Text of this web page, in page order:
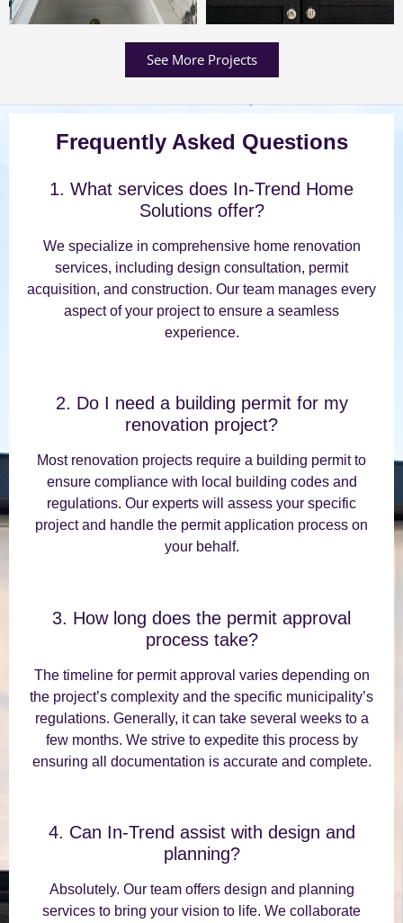
See More Projects
Frequently Asked Questions
1. What services does In-Trend Home
Solutions offer?
We specialize in comprehensive home renovation
services, including design consultation, permit
acquisition, and construction. Our team manages every
aspect of your project to ensure a seamless
experience.
2. Do I need a building permit for my
renovation project?
Most renovation projects require a building permit to
ensure compliance with local building codes and
regulations. Our experts will assess your specific
project and handle the permit application process on
your behalf.
3. How long does the permit approval
process take?
The timeline for permit approval varies depending on
the project’s complexity and the specific municipality’s
regulations. Generally, it can take several weeks to a
few months. We strive to expedite this process by
ensuring all documentation is accurate and complete.
4. Can In-Trend assist with design and
planning?
Absolutely. Our team offers design and planning
services to bring your vision to life. We collaborate